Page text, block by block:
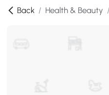
Back / Health & Beauty /